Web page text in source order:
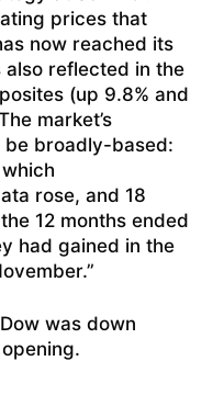
prices that
now reached its
also reflected in the
(up 9.8% and
market’s
broadly-based:
rose, and 18
12 months ended
had gained in the
was down